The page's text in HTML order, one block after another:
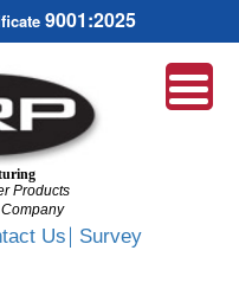
Products
9001:2025
Us Survey